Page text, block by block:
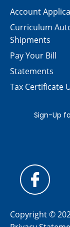
Account
Curriculum
Shipments
Pay Your Bill
Statements
Tax Certificate
Copyright ©